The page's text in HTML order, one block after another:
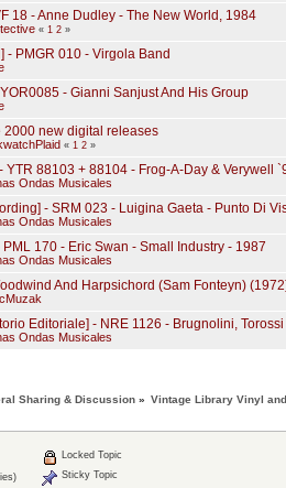
18 - Anne Dudley - The New World, 1984
« 1 2»
- PMGR 010 - Virgola Band
- Gianni Sanjust And His Group
2000 new digital releases
« 1 2»
YTR 88103 + 88104 - Frog-A-Day & Verywell
Ondas Musicales
- SRM 023 - Luigina Gaeta - Punto Di
Ondas Musicales
PML 170 - Eric Swan - Small Industry - 1987
Ondas Musicales
And Harpsichord (Sam Fonteyn)
Editoriale] - NRE 1126 - Brugnolini,
Ondas Musicales
Sharing & Discussion » Vintage Library Vinyl
Locked Topic
Sticky Topic